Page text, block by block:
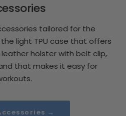
tailored for the
light TPU case that offers
holster with belt clip,
that makes it easy for
→